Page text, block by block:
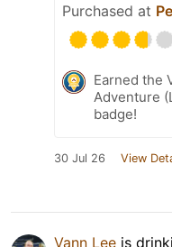
Purchased at
Earned the
Adventure
badge!
30 Jul 26 View
Vann Lee is